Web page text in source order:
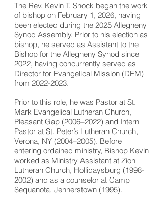
The Rev. Kevin T. Shock began the work
of bishop on February 1, 2026, having
been elected during the 2025 Allegheny
Synod Assembly. Prior to his election as
bishop, he served as Assistant to the
Bishop for the Allegheny Synod since
2022, having concurrently served as
Director for Evangelical Mission (DEM)
from 2022-2023.
Prior to this role, he was Pastor at St.
Mark Evangelical Lutheran Church,
Pleasant Gap (2006–2022) and Intern
Pastor at St. Peter’s Lutheran Church,
Verona, NY (2004–2005). Before
entering ordained ministry, Bishop Kevin
worked as Ministry Assistant at Zion
Lutheran Church, Hollidaysburg (1998-
2002) and as a counselor at Camp
Sequanota, Jennerstown (1995).